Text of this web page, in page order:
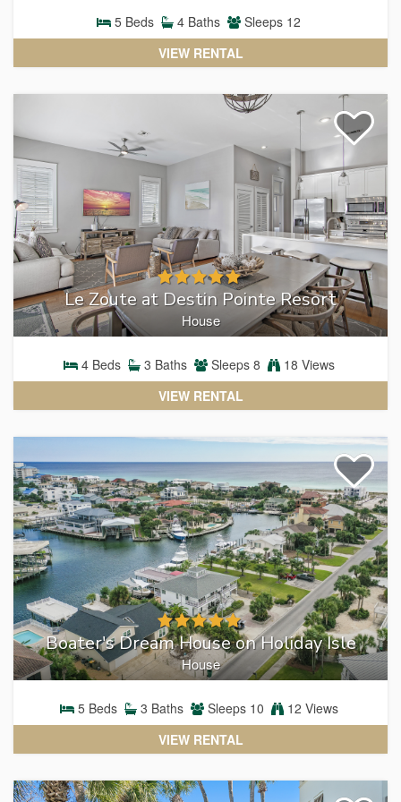
MAGNOLIA HOUSE
View Magnolia House Condo Rentals
5 Beds 4 Baths Sleeps 12
VIEW RENTAL
Le Zoute at Destin Pointe Resort
House
4Beds 3 Baths Sleeps 8
18 Views
VIEW RENTAL
Boater's Dream House on Holiday Isle
House
5Beds 3 Baths Sleeps 10
12 Views
VIEW RENTAL